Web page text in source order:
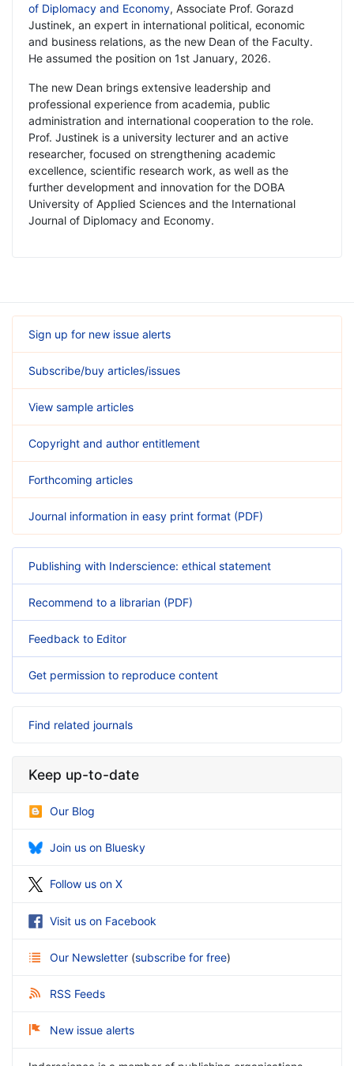
of Diplomacy and Economy, Associate Prof. Gorazd
Justinek, an expert in international political, economic
and business relations, as the new Dean of the Faculty.
He assumed the position on 1st January, 2026.
The new Dean brings extensive leadership and
professional experience from academia, public
administration and international cooperation to the role.
Prof. Justinek is a university lecturer and an active
researcher, focused on strengthening academic
excellence, scientific research work, as well as the
further development and innovation for the DOBA
University of Applied Sciences and the International
Journal of Diplomacy and Economy.
Sign up for new issue alerts
Subscribe/buy articles/issues
View sample articles
Copyright and author entitlement
Forthcoming articles
Journal information in easy print format (PDF)
Publishing with Inderscience: ethical statement
Recommend to a librarian (PDF)
Feedback to Editor
Get permission to reproduce content
Find related journals
Keep up-to-date
Our Blog
Join us on Bluesky
Follow us on X
Visit us on Facebook
Our Newsletter (subscribe for free)
RSS Feeds
New issue alerts